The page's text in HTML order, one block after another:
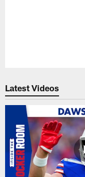
Latest Videos